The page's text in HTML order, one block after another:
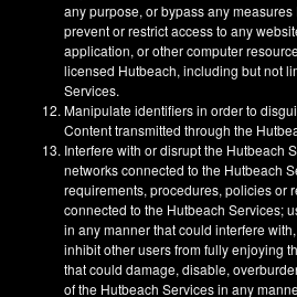
any purpose, or bypass any
prevent or restrict access to any
application, or other computer
licensed Hutbeach, including but not
Services.
Manipulate identifiers in order to
Content transmitted through the
Interfere with or disrupt the Hutbeach
networks connected to the Hutbeach
requirements, procedures, policies or
connected to the Hutbeach Services;
in any manner that could interfere
inhibit other users from fully enjoying
that could damage, disable,
of the Hutbeach Services in any